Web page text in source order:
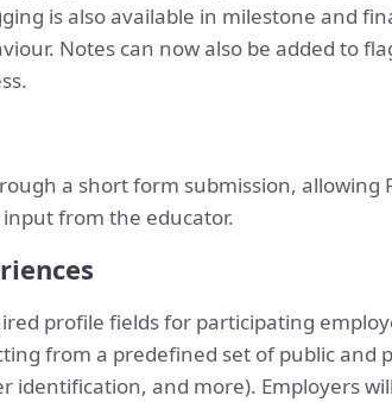
is also available in milestone and
Notes can now also be added to
a short form submission, allowing
from the educator.
profile fields for participating
from a predefined set of public and
identification, and more). Employers